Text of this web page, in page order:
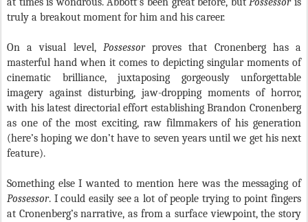
truly a breakout moment for him and his career.
On a visual level, Possessorproves that Cronenberg has a
masterful hand when it comes to depicting singular moments of
cinematic brilliance, juxtaposing gorgeously unforgettable
imagery against disturbing, jaw-dropping moments of horror,
with his latest directorial effort establishing Brandon Cronenberg
as one of the most exciting, raw filmmakers of his generation
(here’s hoping we don’t have to seven years until we get his next
feature).
Something else I wanted to mention here was the messaging of
Possessor. I could easily see a lot of people trying to point fingers
at Cronenberg’s narrative, as from a surface viewpoint, the story